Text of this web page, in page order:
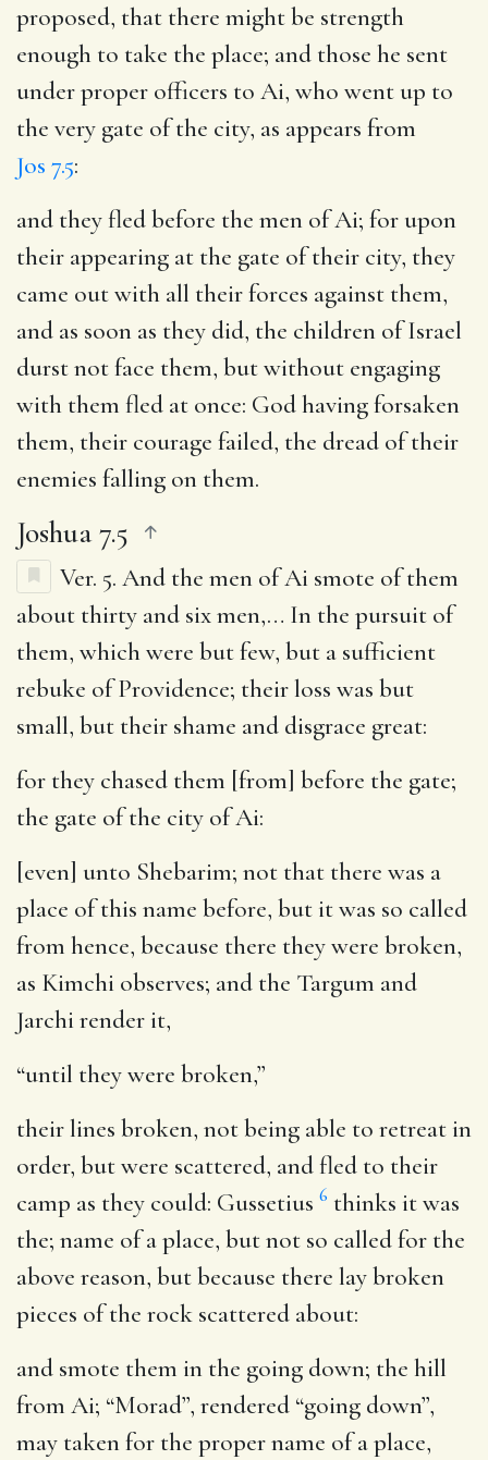
proposed, that there might be strength
enough to take the place; and those he sent
under proper officers to Ai, who went up to
the very gate of the city, as appears from
Jos 7.5:
and they fled before the men of Ai; for upon
their appearing at the gate of their city, they
came out with all their forces against them,
and as soon as they did, the children of Israel
durst not face them, but without engaging
with them fled at once: God having forsaken
them, their courage failed, the dread of their
enemies falling on them.
Joshua 7.5
Ver. 5. And the men of Ai smote of them
about thirty and six men,… In the pursuit of
them, which were but few, but a sufficient
rebuke of Providence; their loss was but
small, but their shame and disgrace great:
for they chased them [from] before the gate;
the gate of the city of Ai:
[even] unto Shebarim; not that there was a
place of this name before, but it was so called
from hence, because there they were broken,
as Kimchi observes; and the Targum and
Jarchi render it,
“until they were broken,”
their lines broken, not being able to retreat in
order, but were scattered, and fled to their
camp as they could: Gussetius 6 thinks it was
the; name of a place, but not so called for the
above reason, but because there lay broken
pieces of the rock scattered about:
and smote them in the going down; the hill
from Ai; “Morad”, rendered “going down”,
may taken for the proper name of a place,